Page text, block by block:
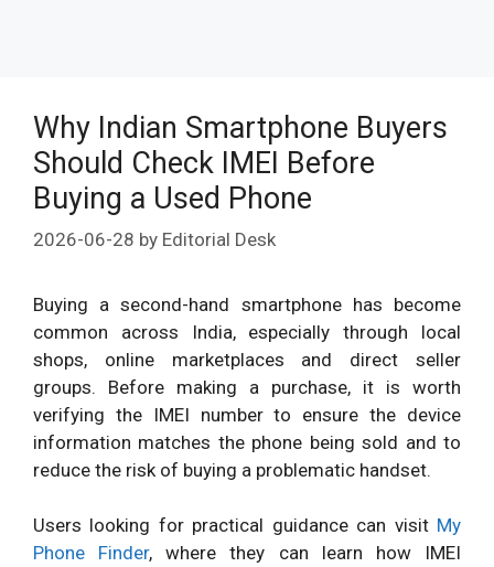
Why Indian Smartphone Buyers
Should Check IMEI Before
Buying a Used Phone
2026-06-28 by Editorial Desk
Buying a second-hand smartphone has become
common across India, especially through local
shops, online marketplaces and direct seller
groups. Before making a purchase, it is worth
verifying the IMEI number to ensure the device
information matches the phone being sold and to
reduce the risk of buying a problematic handset.
Users looking for practical guidance can visit My
Phone Finder, where they can learn how IMEI